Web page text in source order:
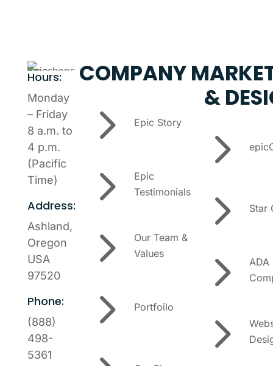
Hours:
Monday
– Friday
8 a.m. to
4 p.m.
(Pacific
Time)
Address:
Ashland,
Oregon
USA
97520
Phone:
(888)
498-
5361
COMPANY
5 Epic Story
5
Epic
Testimonials
5
Our Team &
Values
5 Portfoilo
&
5
5 Star
5
ADA
5